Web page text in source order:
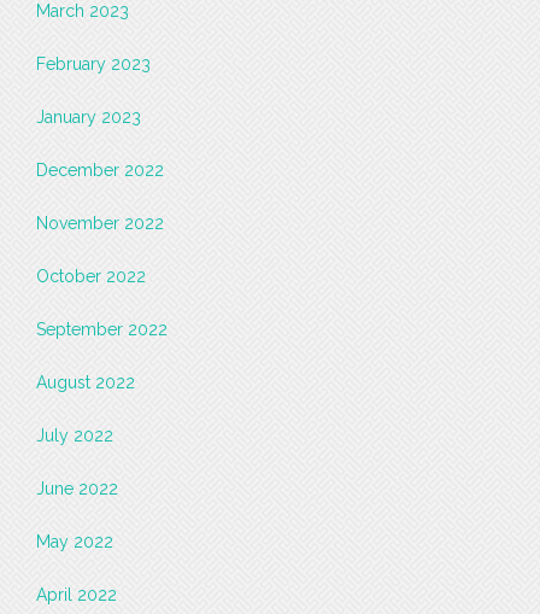
March 2023
February 2023
January 2023
December 2022
November 2022
October 2022
September 2022
August 2022
July 2022
June 2022
May 2022
April 2022